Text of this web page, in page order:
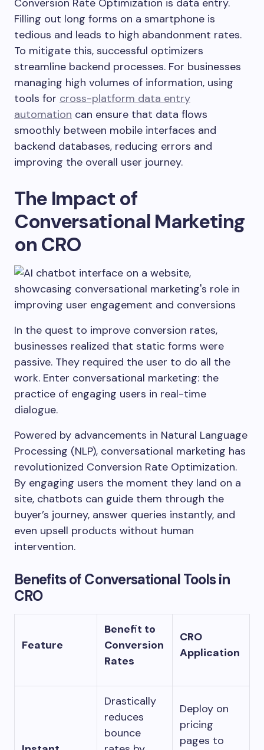
Conversion Rate Optimization is data entry.
Filling out long forms on a smartphone is
tedious and leads to high abandonment rates.
To mitigate this, successful optimizers
streamline backend processes. For businesses
managing high volumes of information, using
tools for cross-platform data entry
automation can ensure that data flows
smoothly between mobile interfaces and
backend databases, reducing errors and
improving the overall user journey.
The Impact of
Conversational Marketing
on CRO
In the quest to improve conversion rates,
businesses realized that static forms were
passive. They required the user to do all the
work. Enter conversational marketing: the
practice of engaging users in real-time
dialogue.
Powered by advancements in Natural Language
Processing (NLP), conversational marketing has
revolutionized Conversion Rate Optimization.
By engaging users the moment they land on a
site, chatbots can guide them through the
buyer’s journey, answer queries instantly, and
even upsell products without human
intervention.
Benefits of Conversational Tools in
CRO
Feature
Benefit to
Conversion
Rates
CRO
Application
Drastically
reduces
bounce
Deploy on
pricing
pages to